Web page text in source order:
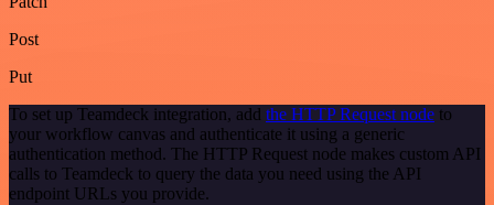
Post
Put
To set up Teamdeck integration, add the HTTP Request node to
your workflow canvas and authenticate it using a generic
authentication method. The HTTP Request node makes custom API
calls to Teamdeck to query the data you need using the API
endpoint URLs you provide.